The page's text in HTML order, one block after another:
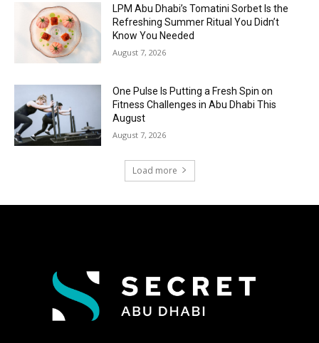
LPM Abu Dhabi’s Tomatini Sorbet Is the
Refreshing Summer Ritual You Didn’t
Know You Needed
August 7, 2026
One Pulse Is Putting a Fresh Spin on
Fitness Challenges in Abu Dhabi This
August
August 7, 2026
Load more